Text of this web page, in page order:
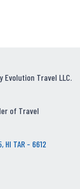
Evolution Travel LLC.
of Travel
HI TAR - 6612